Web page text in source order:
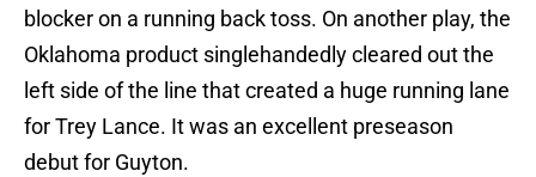
blocker on a running back toss. On another play, the
Oklahoma product singlehandedly cleared out the
left side of the line that created a huge running lane
for Trey Lance. It was an excellent preseason
debut for Guyton.